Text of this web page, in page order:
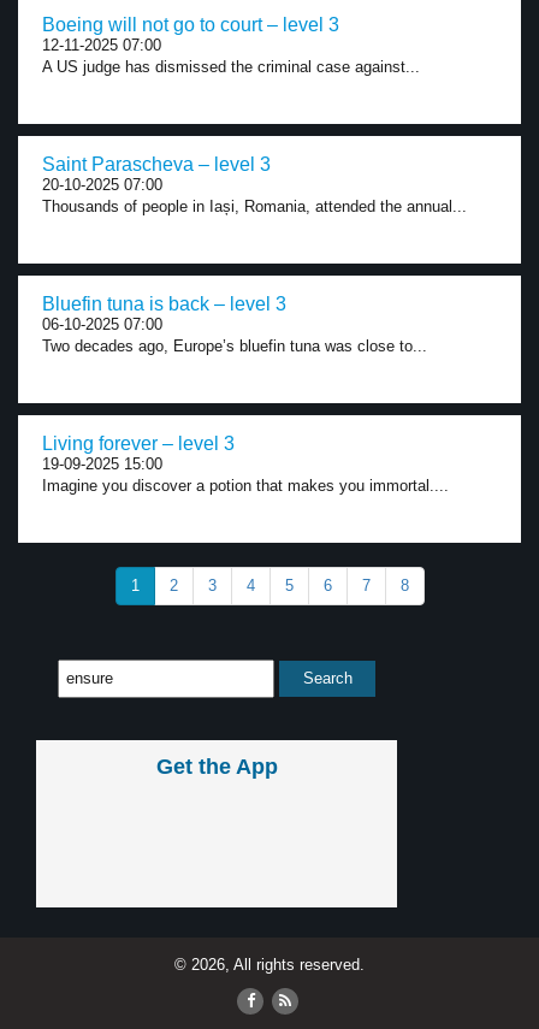
Boeing will not go to court – level 3
12-11-2025 07:00
A US judge has dismissed the criminal case against...
Saint Parascheva – level 3
20-10-2025 07:00
Thousands of people in Iași, Romania, attended the annual...
Bluefin tuna is back – level 3
06-10-2025 07:00
Two decades ago, Europe’s bluefin tuna was close to...
Living forever – level 3
19-09-2025 15:00
Imagine you discover a potion that makes you immortal....
1 2 3 4 5 6 7 8
Get the App
© 2026, All rights reserved.